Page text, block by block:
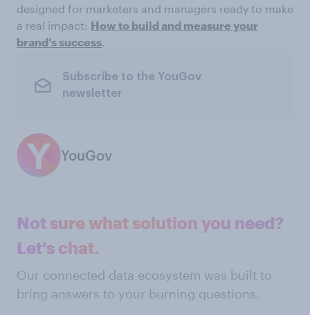
designed for marketers and managers ready to make
a real impact: How to build and measure your
brand’s success.
Subscribe to the YouGov
newsletter
YouGov
Not sure what solution you need?
Let's chat.
Our connected data ecosystem was built to
bring answers to your burning questions.